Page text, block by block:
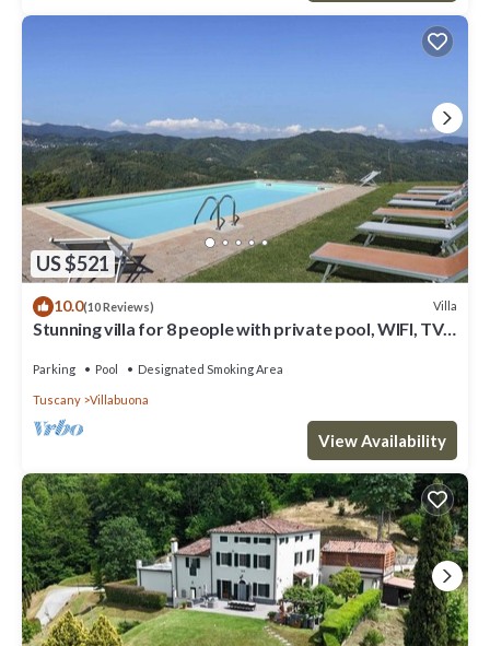
US $521
10.0(10 Reviews) Villa
Stunning villa for 8 people with private pool, WIFI, TV,
Parking Pool Designated Smoking Area
Tuscany Villabuona
View Availability